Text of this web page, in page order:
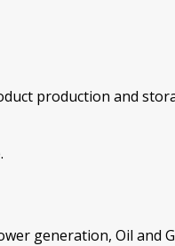
production and
generation, Oil and